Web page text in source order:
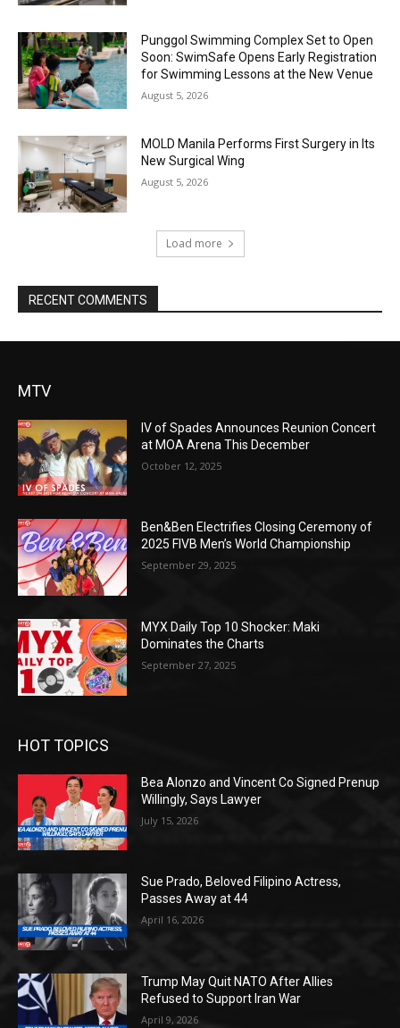
Punggol Swimming Complex Set to Open
Soon: SwimSafe Opens Early Registration
for Swimming Lessons at the New Venue
August 5, 2026
MOLD Manila Performs First Surgery in Its
New Surgical Wing
August 5, 2026
Load more
RECENT COMMENTS
MTV
IV of Spades Announces Reunion Concert
at MOA Arena This December
October 12, 2025
Ben&Ben Electrifies Closing Ceremony of
2025 FIVB Men’s World Championship
September 29, 2025
MYX Daily Top 10 Shocker: Maki
Dominates the Charts
September 27, 2025
HOT TOPICS
Bea Alonzo and Vincent Co Signed Prenup
Willingly, Says Lawyer
July 15, 2026
Sue Prado, Beloved Filipino Actress,
Passes Away at 44
April 16, 2026
Trump May Quit NATO After Allies
Refused to Support Iran War
April 9, 2026